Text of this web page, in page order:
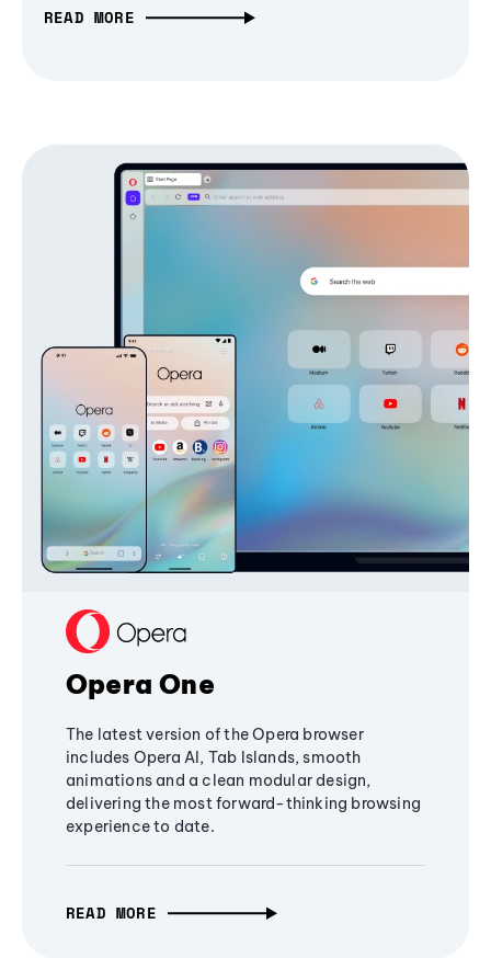
READ MORE
Opera One
The latest version of the Opera browser
includes Opera AI, Tab Islands, smooth
animations and a clean modular design,
delivering the most forward-thinking browsing
experience to date.
READ MORE